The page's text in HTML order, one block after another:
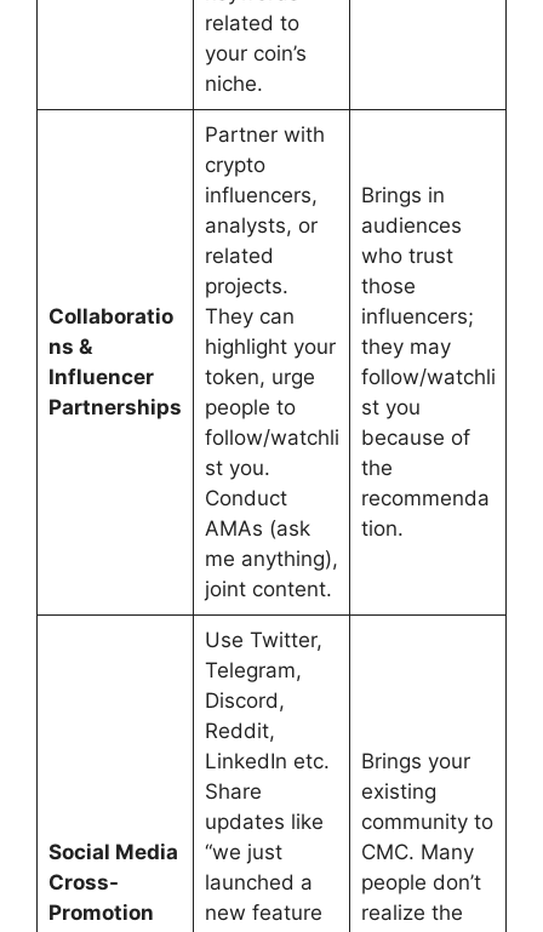
related to
your coin’s
niche.
Collaboratio
ns &
Influencer
Partnerships
Partner with
crypto
influencers,
analysts, or
related
projects.
They can
highlight your
token, urge
people to
follow/watchli
st you.
Conduct
AMAs (ask
me anything),
joint content.
Brings in
audiences
who trust
those
influencers;
they may
follow/watchli
st you
because of
the
recommenda
tion.
Social Media
Cross-
Promotion
Use Twitter,
Telegram,
Discord,
Reddit,
LinkedIn etc.
Share
updates like
“we just
launched a
new feature
Brings your
existing
community to
CMC. Many
people don’t
realize the